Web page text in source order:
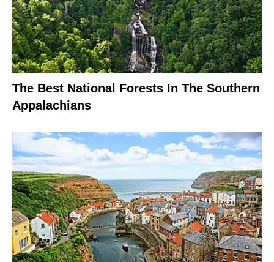
The Best National Forests In The Southern
Appalachians